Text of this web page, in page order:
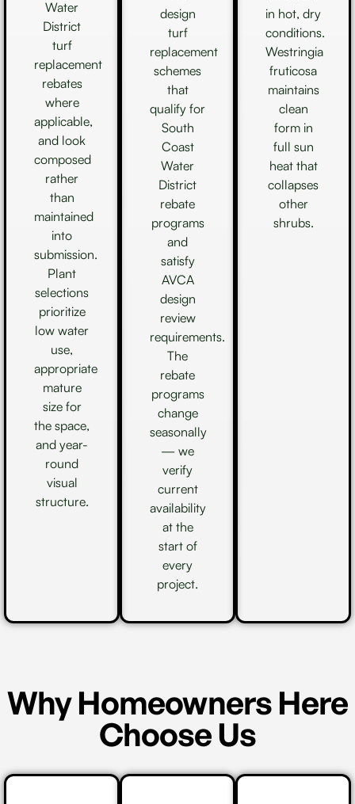
Water
District
turf
replacement
rebates
where
applicable,
and look
composed
rather
than
maintained
into
submission.
Plant
selections
prioritize
low water
use,
appropriate
mature
size for
the space,
and year-
round
visual
structure.
design
turf
replacement
schemes
that
qualify for
South
Coast
Water
District
rebate
programs
and
satisfy
AVCA
design
review
requirements.
The
rebate
programs
change
seasonally
— we
verify
current
availability
at the
start of
every
project.
in hot, dry
conditions.
Westringia
fruticosa
maintains
clean
form in
full sun
heat that
collapses
other
shrubs.
Why Homeowners Here
Choose Us